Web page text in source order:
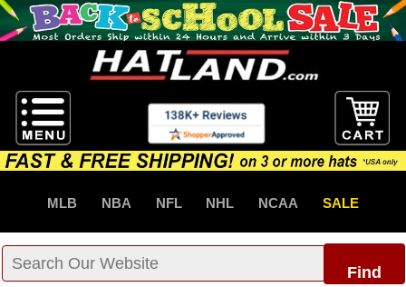
MLB NBA NFL NHL NCAA SALE
Find